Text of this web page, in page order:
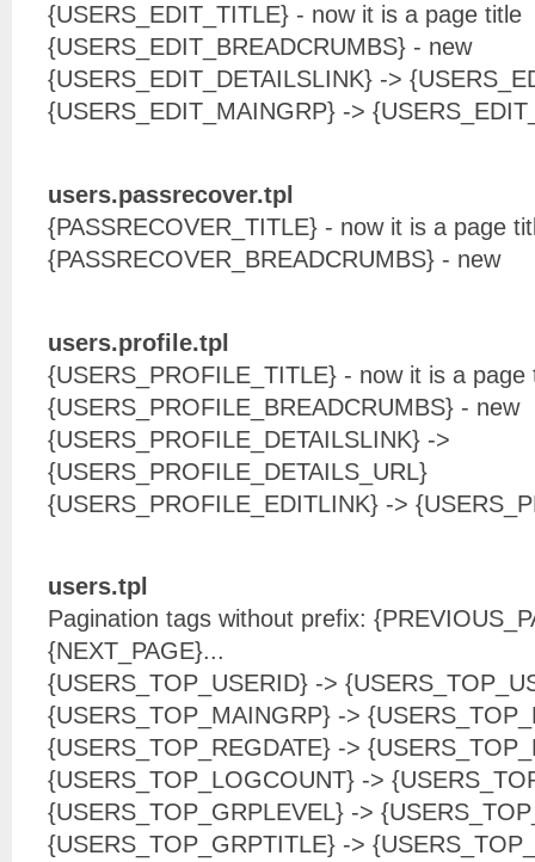
{USERS_EDIT_TITLE} - now it is a page title
{USERS_EDIT_BREADCRUMBS} - new
{USERS_EDIT_DETAILSLINK} ->
{USERS_EDIT_MAINGRP} ->
users.passrecover.tpl
{PASSRECOVER_TITLE} - now it is a page
{PASSRECOVER_BREADCRUMBS} - new
users.profile.tpl
{USERS_PROFILE_TITLE} - now it is a page
{USERS_PROFILE_BREADCRUMBS} - new
{USERS_PROFILE_DETAILSLINK} ->
{USERS_PROFILE_DETAILS_URL}
{USERS_PROFILE_EDITLINK} ->
users.tpl
Pagination tags without prefix:
{NEXT_PAGE}...
{USERS_TOP_USERID} ->
{USERS_TOP_MAINGRP} ->
{USERS_TOP_REGDATE} ->
{USERS_TOP_LOGCOUNT} ->
{USERS_TOP_GRPLEVEL} ->
{USERS_TOP_GRPTITLE} ->